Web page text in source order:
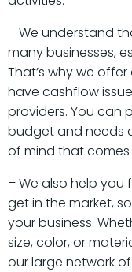
– We understand
many businesses,
That’s why we
have cashflow
providers. You can
budget and needs
of mind that comes
– We also help
get in the market,
your business.
size, color, or
our large network